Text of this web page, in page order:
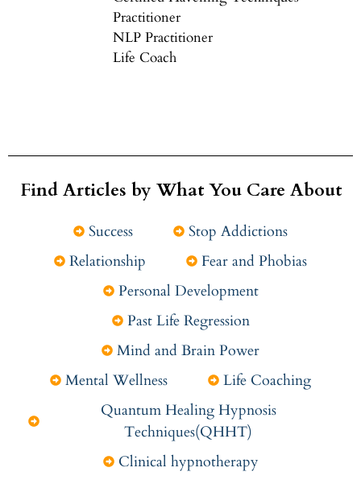
Practitioner
NLP Practitioner
Life Coach
Find Articles by What You Care About
Success
Stop Addictions
Relationship
Fear and Phobias
Personal Development
Past Life Regression
Mind and Brain Power
Mental Wellness
Life Coaching
Quantum Healing Hypnosis
Techniques(QHHT)
Clinical hypnotherapy